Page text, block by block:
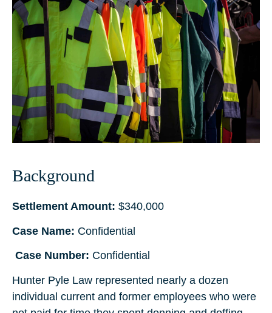
Background
Settlement Amount: $340,000
Case Name: Confidential
Case Number: Confidential
Hunter Pyle Law represented nearly a dozen
individual current and former employees who were